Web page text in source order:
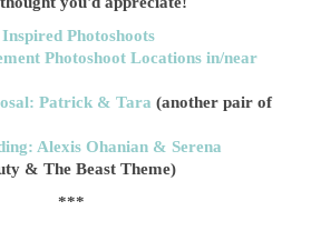
Photoshoots
Photoshoot Locations in/near
Patrick & Tara (another pair of
Alexis Ohanian & Serena
& The Beast Theme)
***